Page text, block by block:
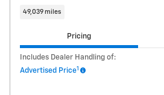
49,039 miles
Pricing
Includes Dealer Handling of:
Advertised Price1